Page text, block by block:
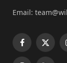
Email:
Facebook
X
(Twitter)